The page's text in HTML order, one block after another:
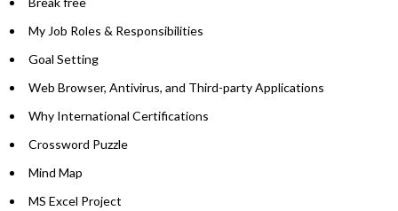
My Job Roles & Responsibilities
Goal Setting
Web Browser, Antivirus, and Third-party Applications
Why International Certifications
Crossword Puzzle
Mind Map
MS Excel Project